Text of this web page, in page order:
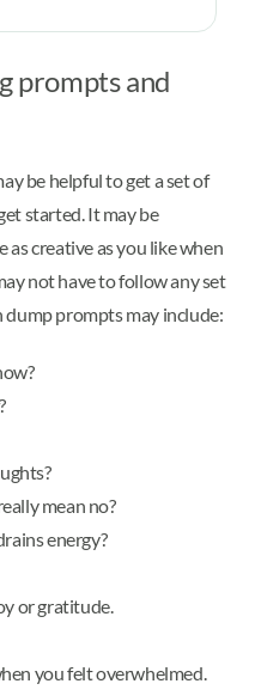
prompts and
be helpful to get a set of
started. It may be
creative as you like when
not have to follow any set
dump prompts may include:
mean no?
energy?
or gratitude.
you felt overwhelmed.